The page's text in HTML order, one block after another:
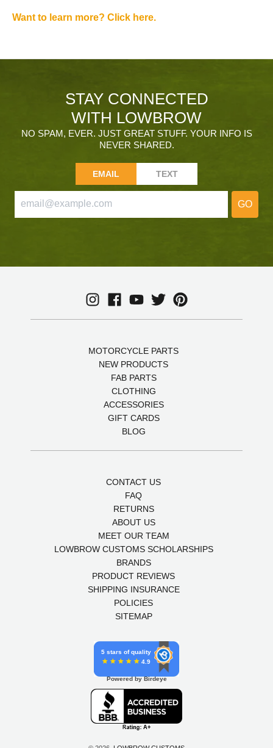
Want to learn more? Click here.
STAY CONNECTED
WITH LOWBROW
NO SPAM, EVER. JUST GREAT STUFF. YOUR INFO IS
NEVER SHARED.
EMAIL TEXT
GO
MOTORCYCLE PARTS
NEW PRODUCTS
FAB PARTS
CLOTHING
ACCESSORIES
GIFT CARDS
BLOG
CONTACT US
FAQ
RETURNS
ABOUT US
MEET OUR TEAM
LOWBROW CUSTOMS SCHOLARSHIPS
BRANDS
PRODUCT REVIEWS
SHIPPING INSURANCE
POLICIES
SITEMAP
5 stars of quality
4.9
Powered by Birdeye